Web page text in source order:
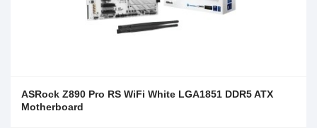
ASRock Z890 Pro RS WiFi White LGA1851 DDR5 ATX
Motherboard